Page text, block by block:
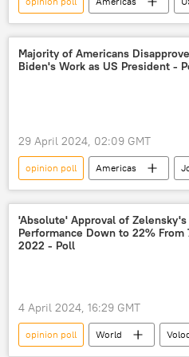
Americans
Donald Trump
Joe Biden
Hollywood
Rasmussen Reports
YouGov
survey
Majority of Americans
Biden's Work as US President -
29 April 2024, 02:09 GMT
opinion poll Americas
2024 US Presidential Election
presidential candidate
US
Americans
'Absolute' Approval of Zelensky's
Performance Down to 22% From
2022 - Poll
4 April 2024, 16:29 GMT
opinion poll World